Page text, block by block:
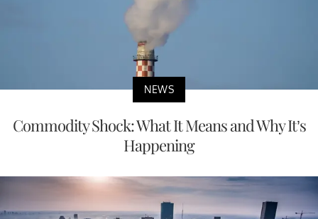
NEWS
Commodity Shock: What It Means and Why It’s
Happening